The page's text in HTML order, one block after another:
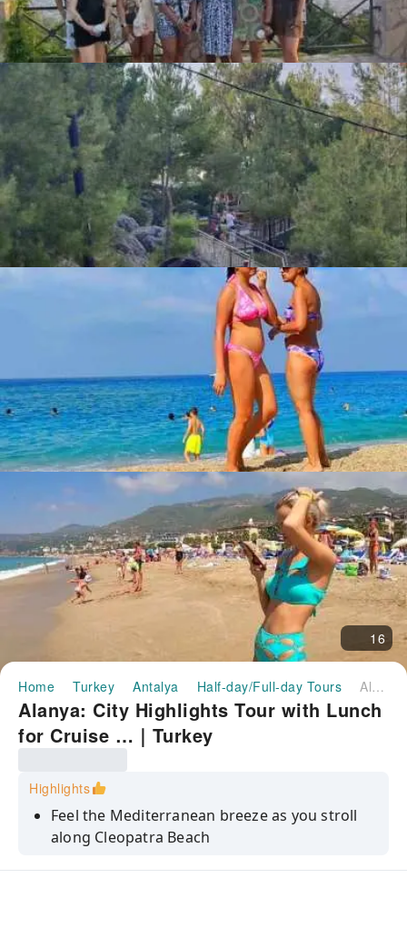
16
Home Turkey Antalya Half-day/Full-day Tours Alanya: City Highlights Tour with Lunch for Cruise …｜Turkey
Alanya: City Highlights Tour with Lunch
for Cruise …｜Turkey
Highlights
Feel the Mediterranean breeze as you stroll
along Cleopatra Beach
Explore Alanya Castle and enjoy panoramic